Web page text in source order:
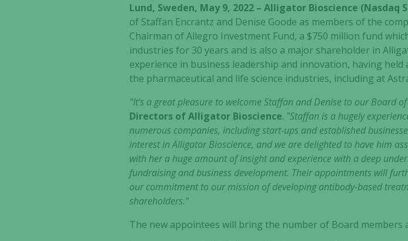
Lund, Sweden, May 9, 2022 – Alligator Bioscience (Nasdaq
of Staffan Encrantz and Denise Goode as members of the
Chairman of Allegro Investment Fund, a $750 million fund
industries for 30 years and is also a major shareholder in
experience in business leadership and innovation, having
the pharmaceutical and life science industries, including at
"It's a great pleasure to welcome Staffan and Denise to our Board
Directors of Alligator Bioscience. "Staffan is a hugely
numerous companies, including start-ups and established
interest in Alligator Bioscience, and we are delighted to have him
with her a huge amount of insight and experience with a deep
fundraising and business development. Their appointments will
our commitment to our mission of developing antibody-based
shareholders."
The new appointees will bring the number of Board